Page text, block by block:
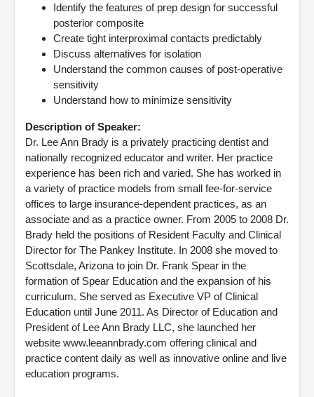
Identify the features of prep design for successful
posterior composite
Create tight interproximal contacts predictably
Discuss alternatives for isolation
Understand the common causes of post-operative
sensitivity
Understand how to minimize sensitivity
Description of Speaker:
Dr. Lee Ann Brady is a privately practicing dentist and
nationally recognized educator and writer. Her practice
experience has been rich and varied. She has worked in
a variety of practice models from small fee-for-service
offices to large insurance-dependent practices, as an
associate and as a practice owner. From 2005 to 2008 Dr.
Brady held the positions of Resident Faculty and Clinical
Director for The Pankey Institute. In 2008 she moved to
Scottsdale, Arizona to join Dr. Frank Spear in the
formation of Spear Education and the expansion of his
curriculum. She served as Executive VP of Clinical
Education until June 2011. As Director of Education and
President of Lee Ann Brady LLC, she launched her
website www.leeannbrady.com offering clinical and
practice content daily as well as innovative online and live
education programs.